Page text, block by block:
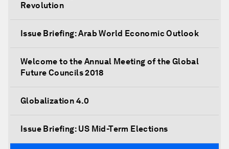
Revolution
Issue Briefing: Arab World Economic Outlook
Welcome to the Annual Meeting of the Global
Future Councils 2018
Globalization 4.0
Issue Briefing: US Mid-Term Elections